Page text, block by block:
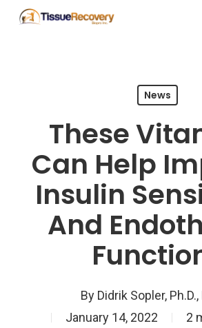
Skip
News
These
Can Help
Insulin
And
By Didrik Sopler, Ph.D.,
January 14, 2022
2